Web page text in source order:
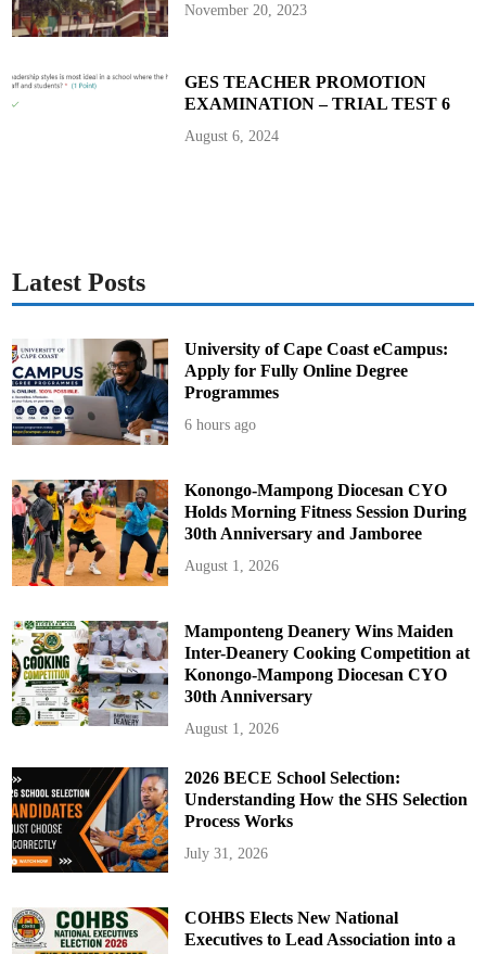
November 20, 2023
GES TEACHER PROMOTION
EXAMINATION – TRIAL TEST 6
August 6, 2024
Latest Posts
University of Cape Coast eCampus:
Apply for Fully Online Degree
Programmes
6 hours ago
Konongo-Mampong Diocesan CYO
Holds Morning Fitness Session During
30th Anniversary and Jamboree
August 1, 2026
Mamponteng Deanery Wins Maiden
Inter-Deanery Cooking Competition at
Konongo-Mampong Diocesan CYO
30th Anniversary
August 1, 2026
2026 BECE School Selection:
Understanding How the SHS Selection
Process Works
July 31, 2026
COHBS Elects New National
Executives to Lead Association into a